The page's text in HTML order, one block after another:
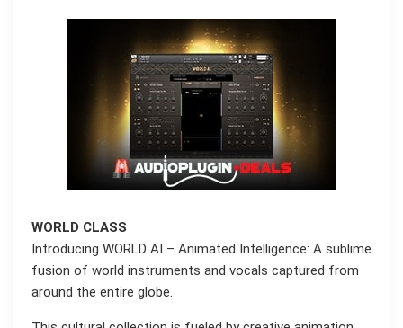
WORLD CLASS
Introducing WORLD AI – Animated Intelligence: A sublime
fusion of world instruments and vocals captured from
around the entire globe.